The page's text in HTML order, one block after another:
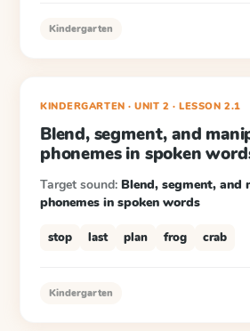
Kindergarten
KINDERGARTEN · UNIT 2 ·LESSON2.1
Blend, segment, and
phonemes in spoken
Target sound: Blend, segment, and
phonemes in spoken words
stop last plan frog crab
Kindergarten